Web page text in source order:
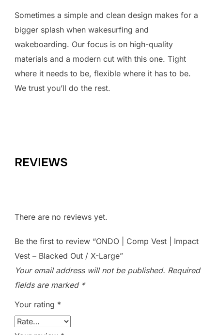
Sometimes a simple and clean design makes for a
bigger splash when wakesurfing and
wakeboarding. Our focus is on high-quality
materials and a modern cut with this one. Tight
where it needs to be, flexible where it has to be.
We trust you’ll do the rest.
REVIEWS
There are no reviews yet.
Be the first to review “ONDO | Comp Vest | Impact
Vest – Blacked Out / X-Large”
Your email address will not be published. Required
fields are marked *
Your rating *